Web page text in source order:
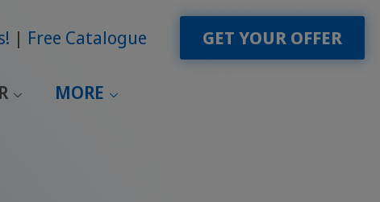
Free Catalogue GET YOUR OFFER
MORE